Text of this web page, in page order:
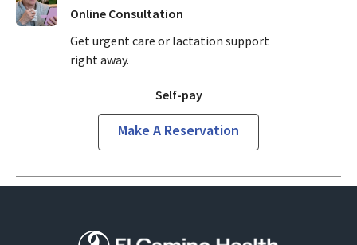
Online Consultation
Get urgent care or lactation support
right away.
Self-pay
Make A Reservation